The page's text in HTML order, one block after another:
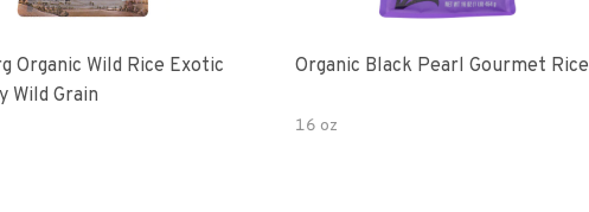
Organic Wild Rice Exotic
Wild Grain
Organic Black Pearl Gourmet Rice
16 oz